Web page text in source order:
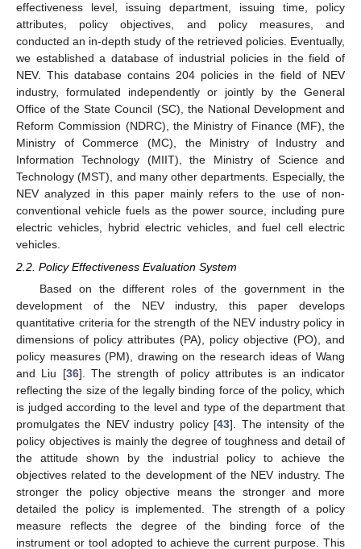
effectiveness level, issuing department, issuing time, policy
attributes, policy objectives, and policy measures, and
conducted an in-depth study of the retrieved policies. Eventually,
we established a database of industrial policies in the field of
NEV. This database contains 204 policies in the field of NEV
industry, formulated independently or jointly by the General
Office of the State Council (SC), the National Development and
Reform Commission (NDRC), the Ministry of Finance (MF), the
Ministry of Commerce (MC), the Ministry of Industry and
Information Technology (MIIT), the Ministry of Science and
Technology (MST), and many other departments. Especially, the
NEV analyzed in this paper mainly refers to the use of non-
conventional vehicle fuels as the power source, including pure
electric vehicles, hybrid electric vehicles, and fuel cell electric
vehicles.
2.2. Policy Effectiveness Evaluation System
Based on the different roles of the government in the
development of the NEV industry, this paper develops
quantitative criteria for the strength of the NEV industry policy in
dimensions of policy attributes (PA), policy objective (PO), and
policy measures (PM), drawing on the research ideas of Wang
and Liu [36]. The strength of policy attributes is an indicator
reflecting the size of the legally binding force of the policy, which
is judged according to the level and type of the department that
promulgates the NEV industry policy [43]. The intensity of the
policy objectives is mainly the degree of toughness and detail of
the attitude shown by the industrial policy to achieve the
objectives related to the development of the NEV industry. The
stronger the policy objective means the stronger and more
detailed the policy is implemented. The strength of a policy
measure reflects the degree of the binding force of the
instrument or tool adopted to achieve the current purpose. This